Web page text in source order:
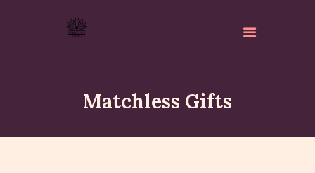
Matchless Gifts